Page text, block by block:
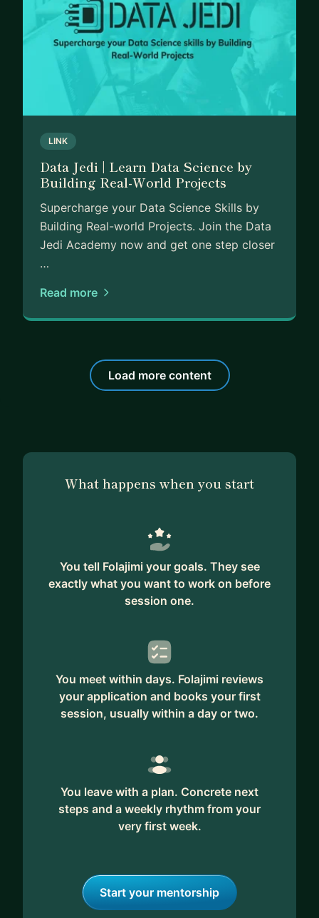
LINK
Data Jedi | Learn Data Science by
Building Real-World Projects
Supercharge your Data Science Skills by
Building Real-world Projects. Join the Data
Jedi Academy now and get one step closer
…
Read more
Load more content
What happens when you start
You tell Folajimi your goals. They see
exactly what you want to work on before
session one.
You meet within days. Folajimi reviews
your application and books your first
session, usually within a day or two.
You leave with a plan. Concrete next
steps and a weekly rhythm from your
very first week.
Start your mentorship